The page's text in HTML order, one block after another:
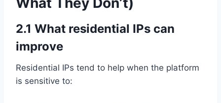
2.1 What residential IPs can
improve
Residential IPs tend to help when the platform
is sensitive to: